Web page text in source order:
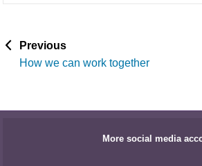
Previousp
g
How we can work together
More social media